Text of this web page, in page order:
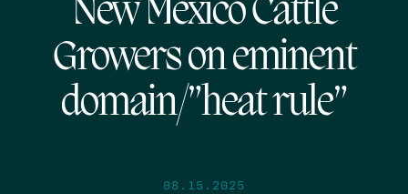
New Mexico Cattle
Growers on eminent
domain/”heat rule”
08.15.2025